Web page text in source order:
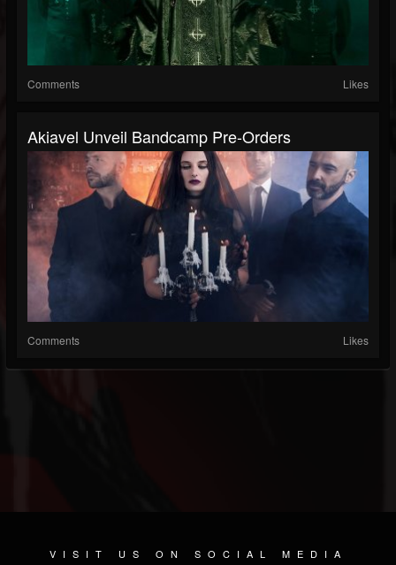
Comments Likes
Akiavel Unveil Bandcamp Pre-Orders
Comments Likes
VISIT US ON SOCIAL MEDIA